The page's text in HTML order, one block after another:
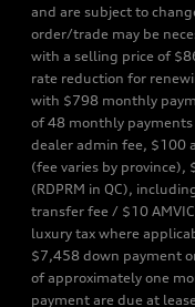
and are subject to
order/trade may be
with a selling price of
rate reduction for
with $798 monthly
of 48 monthly
dealer admin fee, $100
(fee varies by
(RDPRM in QC),
transfer fee / $10
luxury tax where
$7,458 down payment
of approximately one
payment are due at